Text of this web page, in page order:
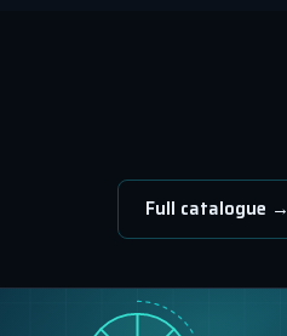
Full catalogue →